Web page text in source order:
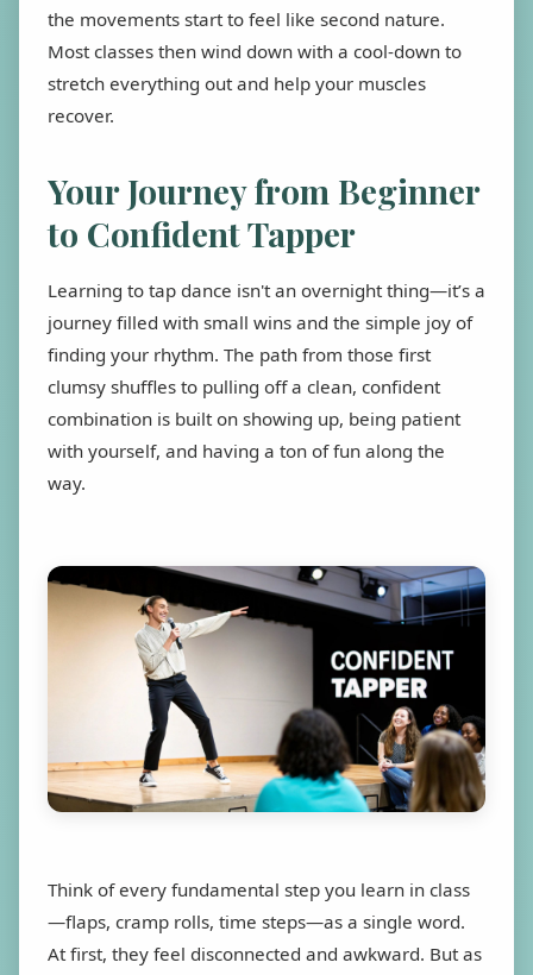
the movements start to feel like second nature.
Most classes then wind down with a cool-down to
stretch everything out and help your muscles
recover.
Your Journey from Beginner
to Confident Tapper
Learning to tap dance isn't an overnight thing—it’s a
journey filled with small wins and the simple joy of
finding your rhythm. The path from those first
clumsy shuffles to pulling off a clean, confident
combination is built on showing up, being patient
with yourself, and having a ton of fun along the
way.
Think of every fundamental step you learn in class
—flaps, cramp rolls, time steps—as a single word.
At first, they feel disconnected and awkward. But as